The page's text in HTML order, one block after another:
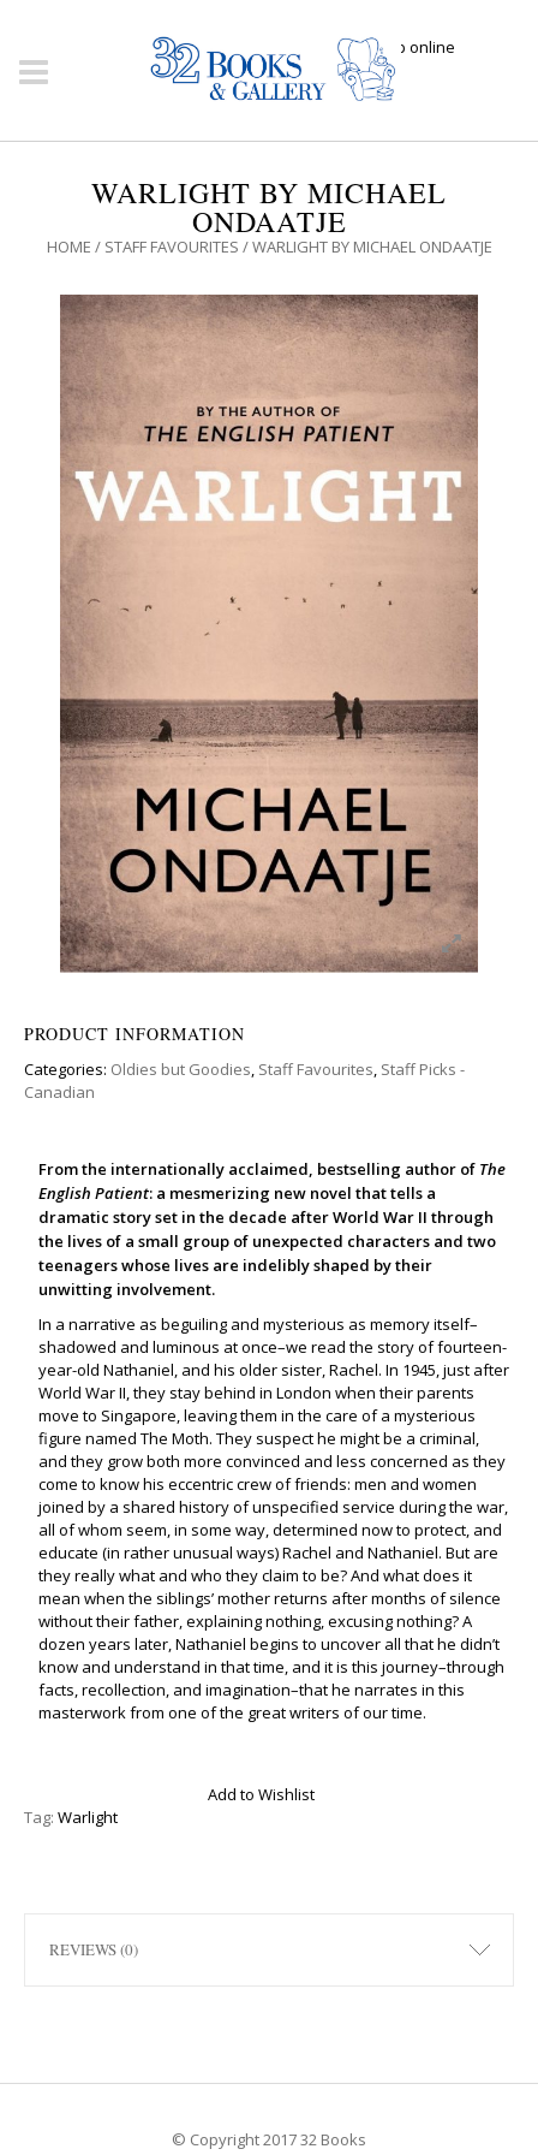
Click here to shop online
WARLIGHT BY MICHAEL
ONDAATJE
HOME / STAFF FAVOURITES / WARLIGHT BY MICHAEL ONDAATJE
PRODUCT INFORMATION
Categories: Oldies but Goodies, Staff Favourites, Staff Picks -
Canadian
From the internationally acclaimed, bestselling author of The
English Patient: a mesmerizing new novel that tells a
dramatic story set in the decade after World War II through
the lives of a small group of unexpected characters and two
teenagers whose lives are indelibly shaped by their
unwitting involvement.
In a narrative as beguiling and mysterious as memory itself–
shadowed and luminous at once–we read the story of fourteen-
year-old Nathaniel, and his older sister, Rachel. In 1945, just after
World War II, they stay behind in London when their parents
move to Singapore, leaving them in the care of a mysterious
figure named The Moth. They suspect he might be a criminal,
and they grow both more convinced and less concerned as they
come to know his eccentric crew of friends: men and women
joined by a shared history of unspecified service during the war,
all of whom seem, in some way, determined now to protect, and
educate (in rather unusual ways) Rachel and Nathaniel. But are
they really what and who they claim to be? And what does it
mean when the siblings’ mother returns after months of silence
without their father, explaining nothing, excusing nothing? A
dozen years later, Nathaniel begins to uncover all that he didn’t
know and understand in that time, and it is this journey–through
facts, recollection, and imagination–that he narrates in this
masterwork from one of the great writers of our time.
Add to Wishlist
Tag: Warlight
REVIEWS (0)
© Copyright 2017 32 Books